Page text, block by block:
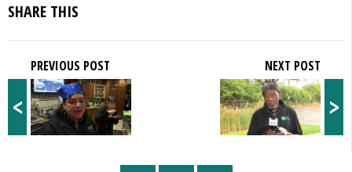
SHARE THIS
<
PREVIOUS POST
>
NEXT POST